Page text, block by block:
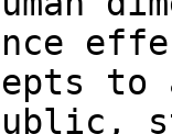
to